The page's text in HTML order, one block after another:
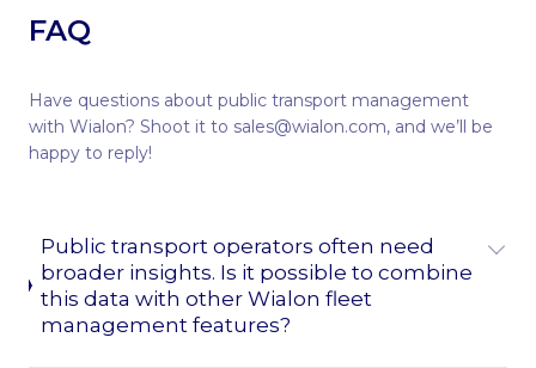
FAQ
Have questions about public transport management
with Wialon? Shoot it to sales@wialon.com, and we’ll be
happy to reply!
Public transport operators often need
broader insights. Is it possible to combine
this data with other Wialon fleet
management features?